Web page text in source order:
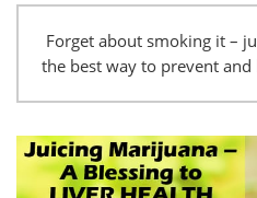
Forget about smoking it –
the best way to prevent